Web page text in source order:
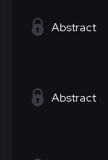
Abstract
Abstract